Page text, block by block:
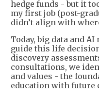
hedge funds - but it
my first job (post-
didn’t align with
Today, big data and
guide this life
discovery
consultations, we
and values - the
education with future